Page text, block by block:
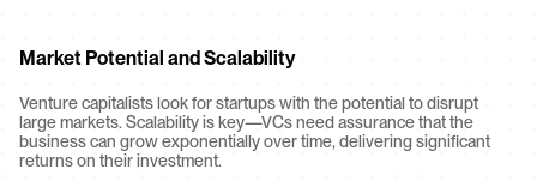
Market Potential and Scalability
Venture capitalists look for startups with the potential to disrupt
large markets. Scalability is key—VCs need assurance that the
business can grow exponentially over time, delivering significant
returns on their investment.